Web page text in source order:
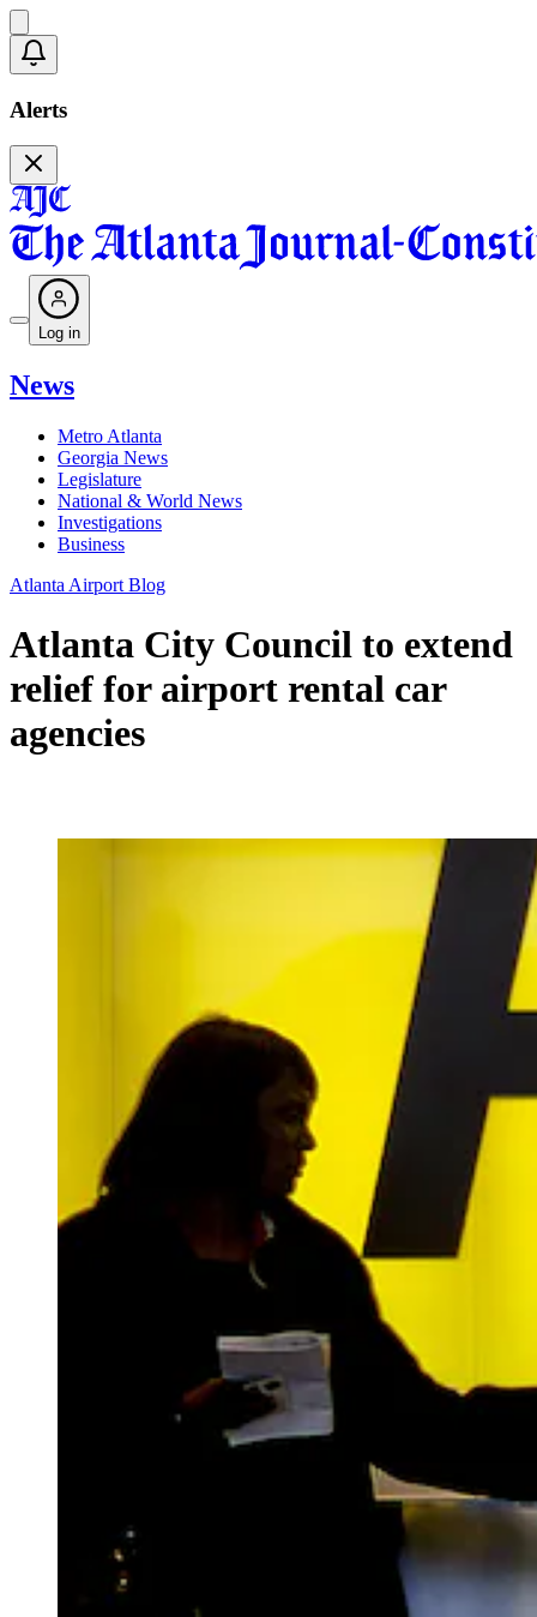
Alerts
Log in
News
Metro Atlanta
Georgia News
Legislature
National & World News
Investigations
Business
Atlanta Airport Blog
Atlanta City Council to extend
relief for airport rental car
agencies